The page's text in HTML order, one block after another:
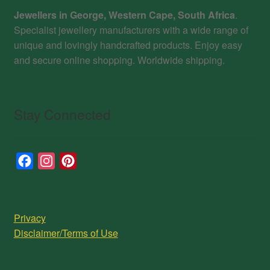
Jewellers in George, Western Cape, South Africa.
Specialist jewellery manufacturers with a wide range of
unique and lovingly handcrafted products. Enjoy easy
and secure online shopping. Worldwide shipping.
Stay Connected
b
a
e
Privacy
Disclaimer/Terms of Use